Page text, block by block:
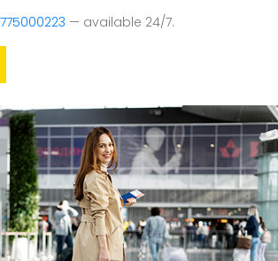
— available 24/7.